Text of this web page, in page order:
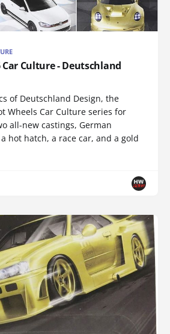
Car Culture - Deutschland
of Deutschland Design, the
Wheels Car Culture series for
all-new castings, German
hot hatch, a race car, and a gold